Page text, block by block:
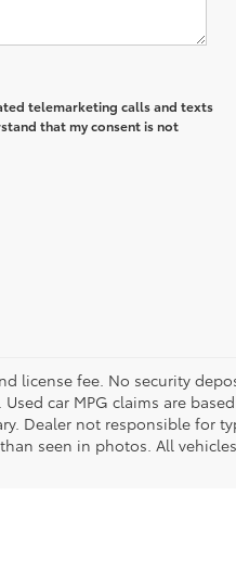
telemarketing calls and texts
that my consent is not
license fee. No security
car MPG claims are
Dealer not responsible for
seen in photos. All